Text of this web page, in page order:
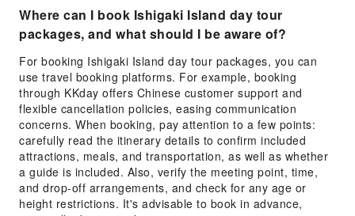
Where can I book Ishigaki Island day tour
packages, and what should I be aware of?
For booking Ishigaki Island day tour packages, you can
use travel booking platforms. For example, booking
through KKday offers Chinese customer support and
flexible cancellation policies, easing communication
concerns. When booking, pay attention to a few points:
carefully read the itinerary details to confirm included
attractions, meals, and transportation, as well as whether
a guide is included. Also, verify the meeting point, time,
and drop-off arrangements, and check for any age or
height restrictions. It's advisable to book in advance,